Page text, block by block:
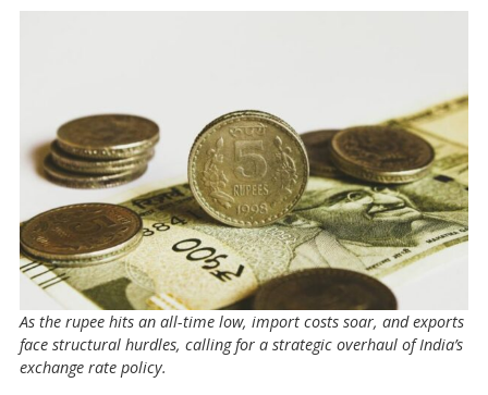
As the rupee hits an all-time low, import costs soar, and exports
face structural hurdles, calling for a strategic overhaul of India’s
exchange rate policy.